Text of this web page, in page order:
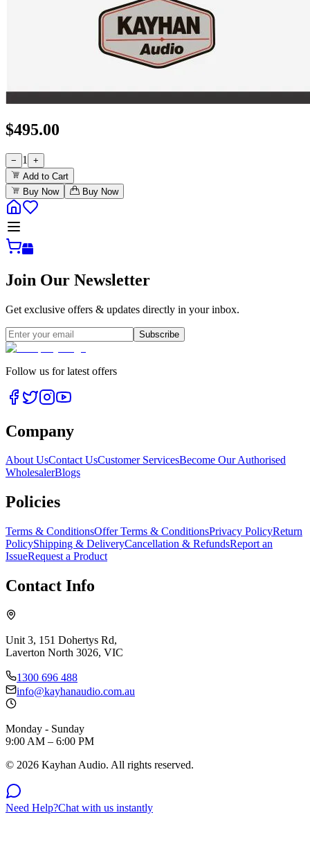
$495.00
− 1
+
Add to Cart
Buy Now
Buy Now
Join Our Newsletter
Get exclusive offers & updates directly in your inbox.
Subscribe
Follow us for latest offers
Company
About UsContact UsCustomer ServicesBecome Our Authorised
WholesalerBlogs
Policies
Terms & ConditionsOffer Terms & ConditionsPrivacy PolicyReturn
PolicyShipping & DeliveryCancellation & RefundsReport an
IssueRequest a Product
Contact Info
Unit 3, 151 Dohertys Rd,
Laverton North 3026, VIC
1300 696 488
info@kayhanaudio.com.au
Monday - Sunday
9:00 AM – 6:00 PM
© 2026 Kayhan Audio. All rights reserved.
Need Help?Chat with us instantly